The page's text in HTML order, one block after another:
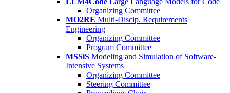
Organizing Committee
MO2RE Multi-Discip. Requirements
Engineering
Organizing Committee
Program Committee
MSSiS Modeling and Simulation of Software-
Intensive Systems
Organizing Committee
Steering Committee